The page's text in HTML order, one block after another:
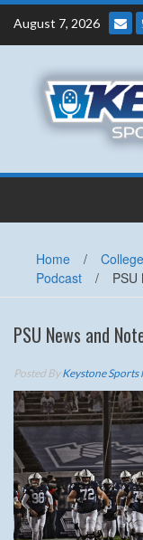
Skip
content
August 7, 2026
Home /
Podcast
/ PSU
PSU News and
Posted ByKeystone Sports